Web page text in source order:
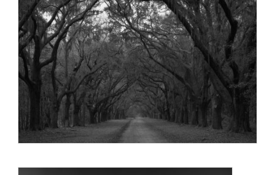
North Carolina State University, BS, Aerospace Engineering
1964
University of Tennessee Space Institute, MS, Aerospace
Engineering 1967
Georgia Institute of Technology, PhD, Aerospace Engineering
1975